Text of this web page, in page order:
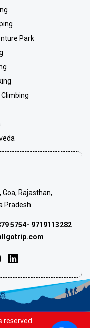
Park
Climbing
Rajasthan,
Pradesh
5754- 9719113282